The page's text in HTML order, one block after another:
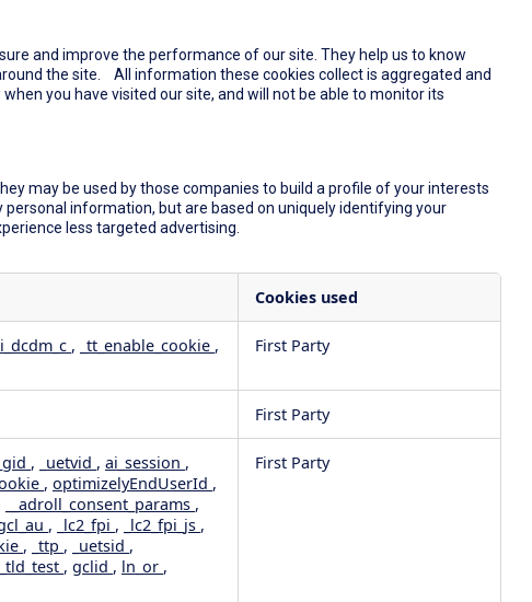
and improve the performance of our site. They help us to know
the site. All information these cookies collect is aggregated and
you have visited our site, and will not be able to monitor its
may be used by those companies to build a profile of your interests
information, but are based on uniquely identifying your
less targeted advertising.
Cookies used
, _tt_enable_cookie ,
First Party
First Party
_gid , _uetvid , ai_session ,
, optimizelyEndUserId ,
__adroll_consent_params ,
, _lc2_fpi , _lc2_fpi_js ,
, _ttp , _uetsid ,
, gclid , ln_or ,
First Party